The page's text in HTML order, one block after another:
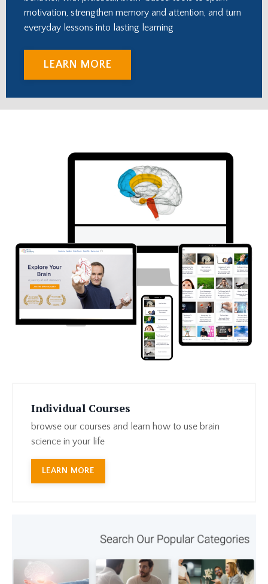
motivation, strengthen memory and attention, and turn
everyday lessons into lasting learning
LEARN MORE
Individual Courses
browse our courses and learn how to use brain
science in your life
LEARN MORE